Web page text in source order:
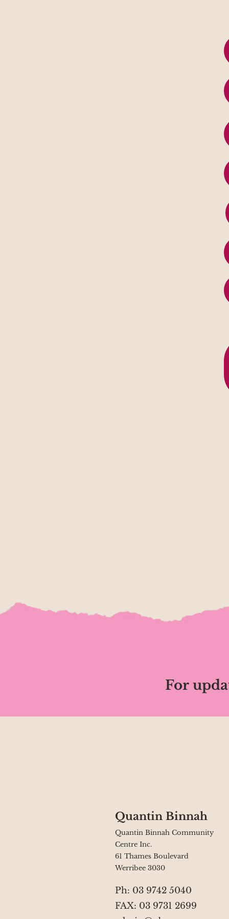
For
Quantin Binnah
Quantin Binnah Community
Centre Inc.
61 Thames Boulevard
Werribee 3030
Ph: 03 9742 5040
FAX: 03 9731 2699